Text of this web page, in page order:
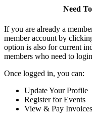
Need
If you are already a
member account by
option is also for current
members who need to
Once logged in, you can:
Update Your Profile
Register for Events
View & Pay Invoices